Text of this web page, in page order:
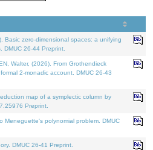
Basic zero-dimensional spaces: a unifying
26-44 Preprint.
Walter, (2026). From Grothendieck
2-monadic account. DMUC 26-43
map of a symplectic column by
Preprint.
Meneguette's polynomial problem. DMUC
DMUC 26-41 Preprint.